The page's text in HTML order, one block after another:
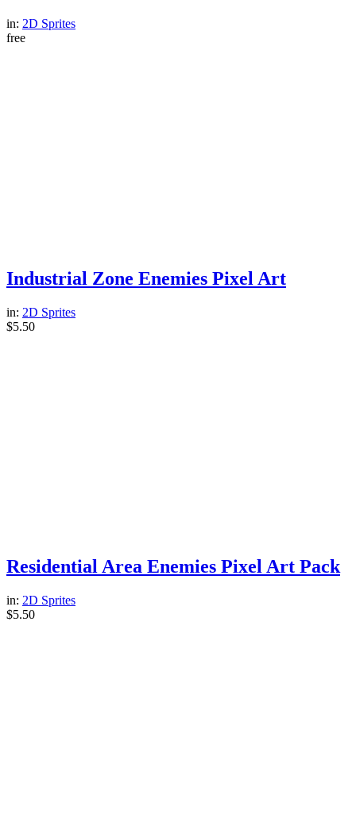
in: 2D Sprites
free
Industrial Zone Enemies Pixel Art
in: 2D Sprites
$5.50
Residential Area Enemies Pixel Art Pack
in: 2D Sprites
$5.50